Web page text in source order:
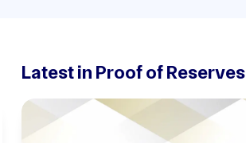
Latest in Proof of Reserves